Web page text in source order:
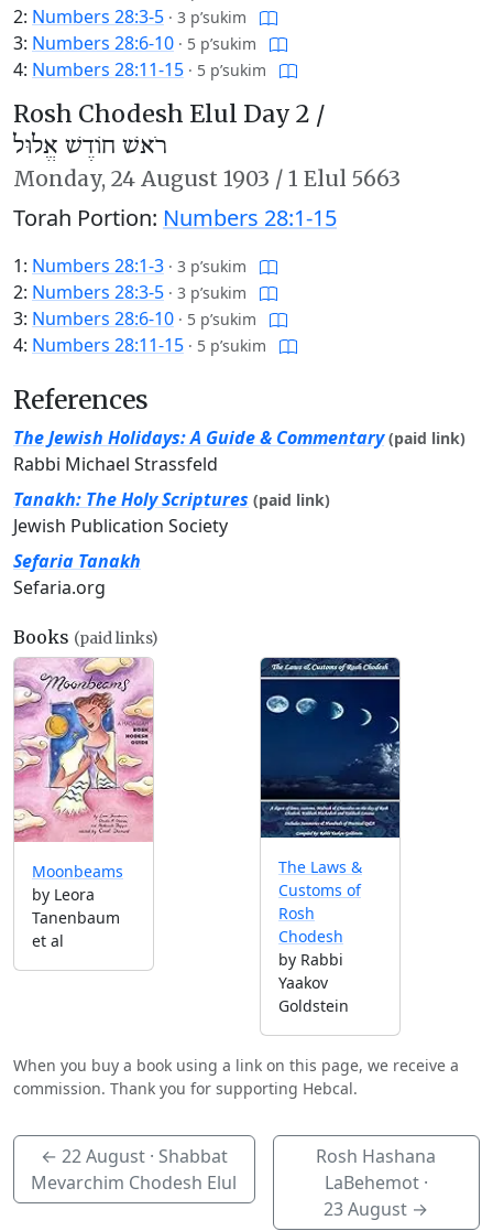
2: Numbers 28:3-5 · 3 p’sukim
3: Numbers 28:6-10 · 5 p’sukim
4: Numbers 28:11-15 · 5 p’sukim
Rosh Chodesh Elul Day 2 /
רֹאשׁ חוֹדֶשׁ אֱלוּל
Monday, 24 August 1903 / 1 Elul 5663
Torah Portion: Numbers 28:1-15
1: Numbers 28:1-3 · 3 p’sukim
2: Numbers 28:3-5 · 3 p’sukim
3: Numbers 28:6-10 · 5 p’sukim
4: Numbers 28:11-15 · 5 p’sukim
References
The Jewish Holidays: A Guide & Commentary (paid link)
Rabbi Michael Strassfeld
Tanakh: The Holy Scriptures (paid link)
Jewish Publication Society
Sefaria Tanakh
Sefaria.org
Books (paid links)
Moonbeams
by Leora
Tanenbaum
et al
The Laws &
Customs of
Rosh
Chodesh
by Rabbi
Yaakov
Goldstein
When you buy a book using a link on this page, we receive a
commission. Thank you for supporting Hebcal.
← 22 August· Shabbat
Mevarchim Chodesh Elul
Rosh Hashana
LaBehemot ·
23 August →